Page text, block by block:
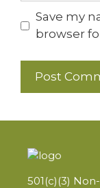
Save my
browser
501(c)(3)